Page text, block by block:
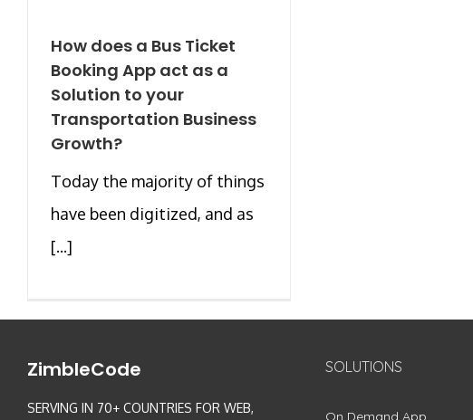
How does a Bus Ticket
Booking App act as a
Solution to your
Transportation Business
Growth?
Today the majority of things
have been digitized, and as
[...]
ZimbleCode
SERVING IN 70+ COUNTRIES FOR WEB,
SOLUTIONS
On Demand App